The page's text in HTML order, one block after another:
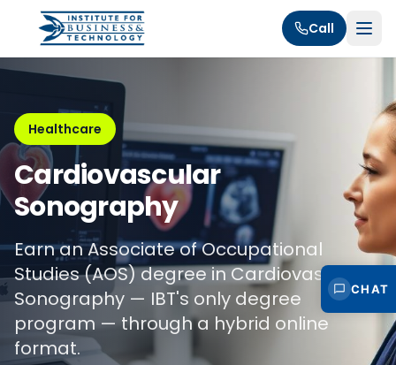
Call
Healthcare
Cardiovascular
Sonography
Earn an Associate of Occupational
Studies (AOS) degree in Cardiovascular
Sonography — IBT's only degree
program — through a hybrid online
format.
CHAT